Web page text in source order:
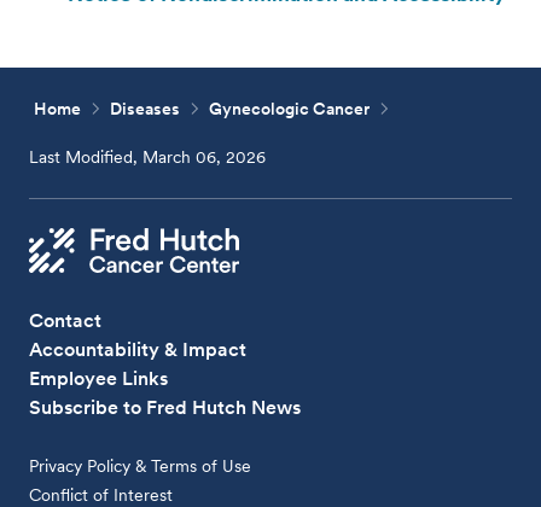
Home Diseases Gynecologic Cancer
Last Modified, March 06, 2026
Contact
Accountability & Impact
Employee Links
Subscribe to Fred Hutch News
Privacy Policy & Terms of Use
Conflict of Interest